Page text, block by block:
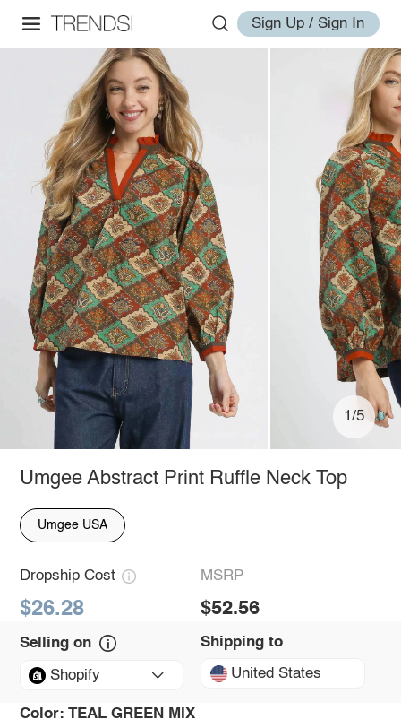
Sign Up / Sign In
1/5
Umgee Abstract Print Ruffle Neck Top
Umgee USA
Dropship Cost
$26.28
MSRP
$52.56
Selling on
Shopify
Shipping to
United States
Color: TEAL GREEN MIX